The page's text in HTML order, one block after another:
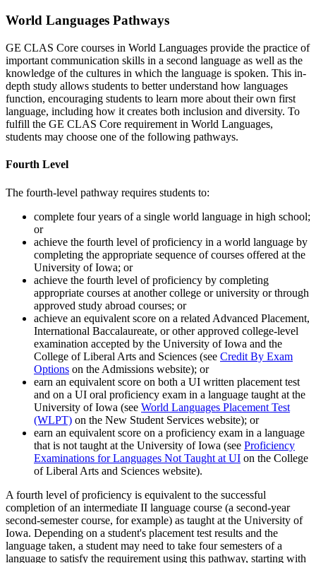
World Languages Pathways
GE CLAS Core courses in World Languages provide the practice of
important communication skills in a second language as well as the
knowledge of the cultures in which the language is spoken. This in-
depth study allows students to better understand how languages
function, encouraging students to learn more about their own first
language, including how it creates both inclusion and diversity. To
fulfill the GE CLAS Core requirement in World Languages,
students may choose one of the following pathways.
Fourth Level
The fourth-level pathway requires students to:
complete four years of a single world language in high school;
or
achieve the fourth level of proficiency in a world language by
completing the appropriate sequence of courses offered at the
University of Iowa; or
achieve the fourth level of proficiency by completing
appropriate courses at another college or university or through
approved study abroad courses; or
achieve an equivalent score on a related Advanced Placement,
International Baccalaureate, or other approved college-level
examination accepted by the University of Iowa and the
College of Liberal Arts and Sciences (see Credit By Exam
Options on the Admissions website); or
earn an equivalent score on both a UI written placement test
and on a UI oral proficiency exam in a language taught at the
University of Iowa (see World Languages Placement Test
(WLPT) on the New Student Services website); or
earn an equivalent score on a proficiency exam in a language
that is not taught at the University of Iowa (see Proficiency
Examinations for Languages Not Taught at UI on the College
of Liberal Arts and Sciences website).
A fourth level of proficiency is equivalent to the successful
completion of an intermediate II language course (a second-year
second-semester course, for example) as taught at the University of
Iowa. Depending on a student's placement test results and the
language taken, a student may need to take four semesters of a
language to satisfy the requirement using this pathway, starting with